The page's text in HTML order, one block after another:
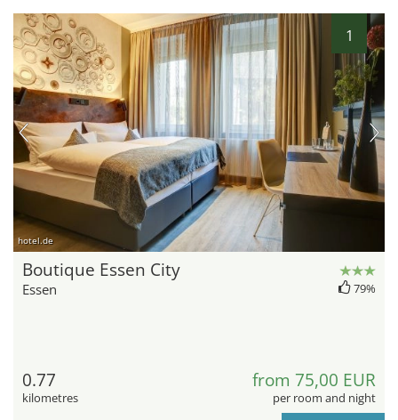
1
hotel.de
Boutique Essen City
Essen 79%
0.77
kilometres
from 75,00 EUR
per room and night